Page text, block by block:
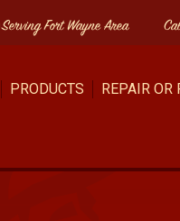
Serving Fort Wayne Area
PRODUCTS REPAIR OR